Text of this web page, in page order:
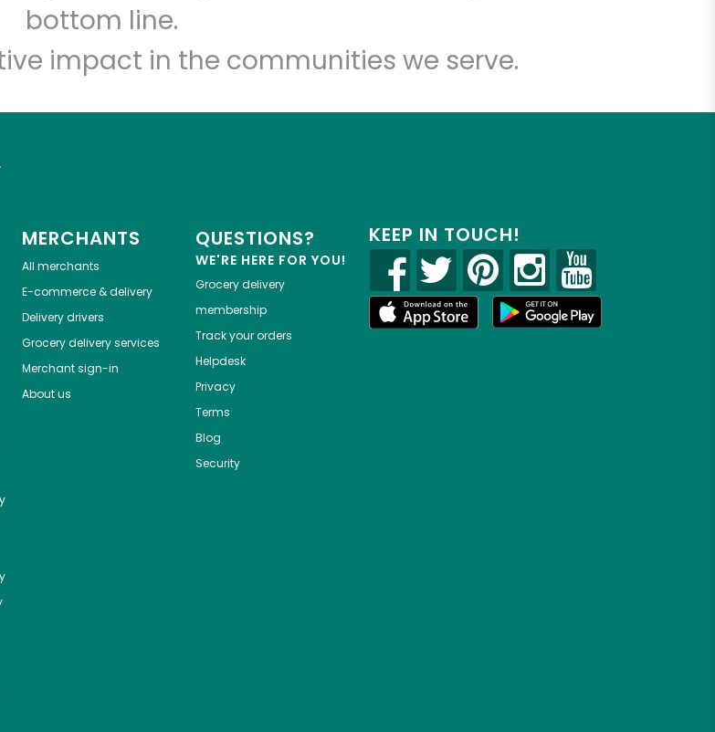
bottom line.
impact in the communities we serve.
MERCHANTS
All merchants
E-commerce & delivery
Delivery drivers
Grocery delivery services
Merchant sign-in
About us
QUESTIONS?
WE'RE HERE FOR YOU!
Grocery delivery
membership
Track your orders
Helpdesk
Privacy
Terms
Blog
Security
KEEP IN TOUCH!
Delivery with Try 30 Days RISK-FREE
Email address